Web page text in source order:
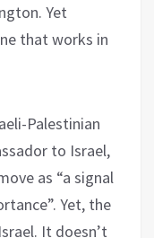
Yet
that works in
Palestinian
to Israel,
as “a signal
Yet, the
It doesn’t